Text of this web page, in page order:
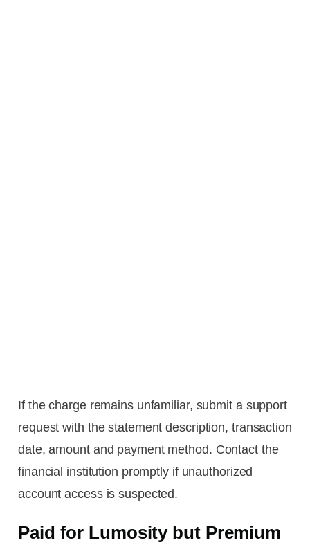
If the charge remains unfamiliar, submit a support
request with the statement description, transaction
date, amount and payment method. Contact the
financial institution promptly if unauthorized
account access is suspected.
Paid for Lumosity but Premium